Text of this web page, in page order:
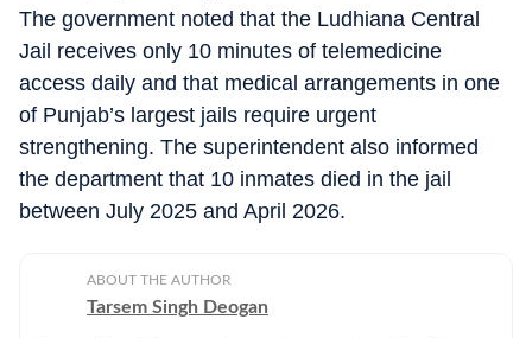
The government noted that the Ludhiana Central
Jail receives only 10 minutes of telemedicine
access daily and that medical arrangements in one
of Punjab’s largest jails require urgent
strengthening. The superintendent also informed
the department that 10 inmates died in the jail
between July 2025 and April 2026.
ABOUT THE AUTHOR
Tarsem Singh Deogan